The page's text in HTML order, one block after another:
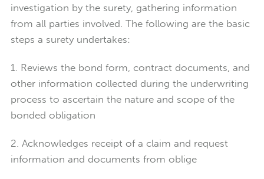
investigation by the surety, gathering information
from all parties involved. The following are the basic
steps a surety undertakes:
1. Reviews the bond form, contract documents, and
other information collected during the underwriting
process to ascertain the nature and scope of the
bonded obligation
2. Acknowledges receipt of a claim and request
information and documents from oblige